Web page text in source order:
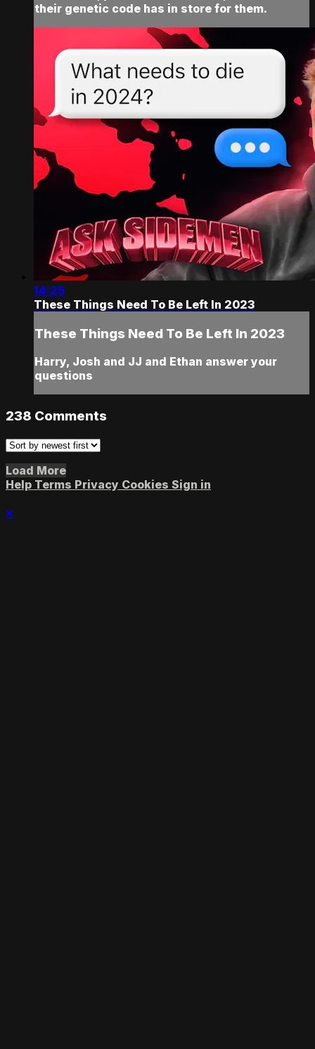
their genetic code has in store for them.
14:25
These Things Need To Be Left In 2023
These Things Need To Be Left In 2023
Harry, Josh and JJ and Ethan answer your
questions
238 Comments
Load More
Help Terms Privacy Cookies Sign in
×